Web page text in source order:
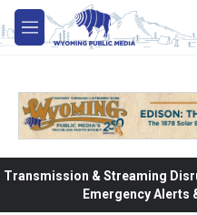
Skip to main content
M
e
Transmission & Streaming
Emergency Alerts